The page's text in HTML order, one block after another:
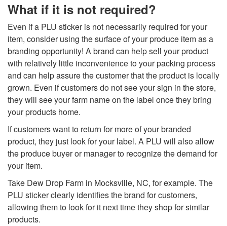
What if it is not required?
Even if a PLU sticker is not necessarily required for your
item, consider using the surface of your produce item as a
branding opportunity! A brand can help sell your product
with relatively little inconvenience to your packing process
and can help assure the customer that the product is locally
grown. Even if customers do not see your sign in the store,
they will see your farm name on the label once they bring
your products home.
If customers want to return for more of your branded
product, they just look for your label. A PLU will also allow
the produce buyer or manager to recognize the demand for
your item.
Take Dew Drop Farm in Mocksville, NC, for example. The
PLU sticker clearly identifies the brand for customers,
allowing them to look for it next time they shop for similar
products.